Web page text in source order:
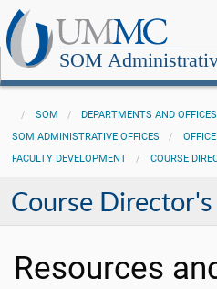
SOM
SOM
DEPARTMENTS AND OFFICES
SOM ADMINISTRATIVE OFFICES
FACULTY DEVELOPMENT
COURSE
Course
Resources